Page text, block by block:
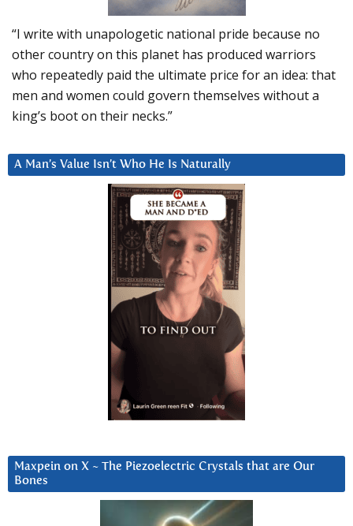
“I write with unapologetic national pride because no
other country on this planet has produced warriors
who repeatedly paid the ultimate price for an idea: that
men and women could govern themselves without a
king’s boot on their necks.”
A Man’s Value Isn’t Who He Is Naturally
Maxpein on X ~ The Piezoelectric Crystals that are Our
Bones